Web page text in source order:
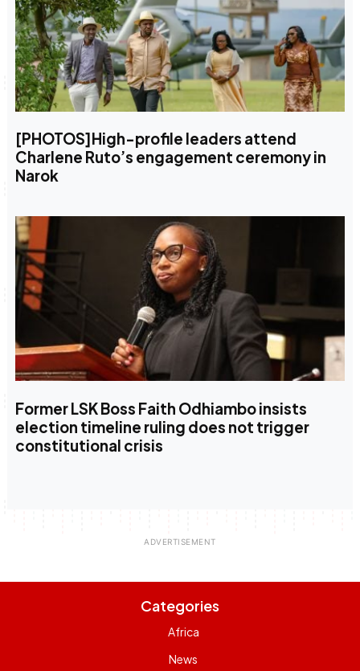
[PHOTOS]High-profile leaders attend
Charlene Ruto’s engagement ceremony in
Narok
Former LSK Boss Faith Odhiambo insists
election timeline ruling does not trigger
constitutional crisis
Categories
Africa
News